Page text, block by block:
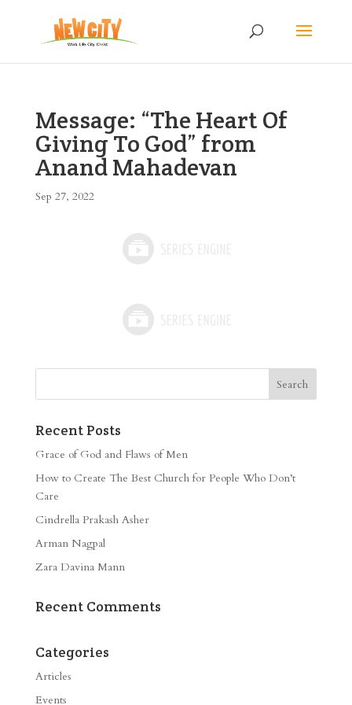
Message: “The Heart Of
Giving To God” from
Anand Mahadevan
Sep 27, 2022
Recent Posts
Grace of God and Flaws of Men
How to Create The Best Church for People Who Don’t
Care
Cindrella Prakash Asher
Arman Nagpal
Zara Davina Mann
Recent Comments
Categories
Articles
Events